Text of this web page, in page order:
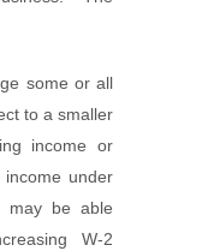
some or all
to a smaller
income or
income under
may be able
W-2